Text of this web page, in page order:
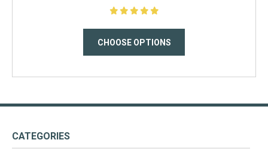
CHOOSE OPTIONS
CATEGORIES